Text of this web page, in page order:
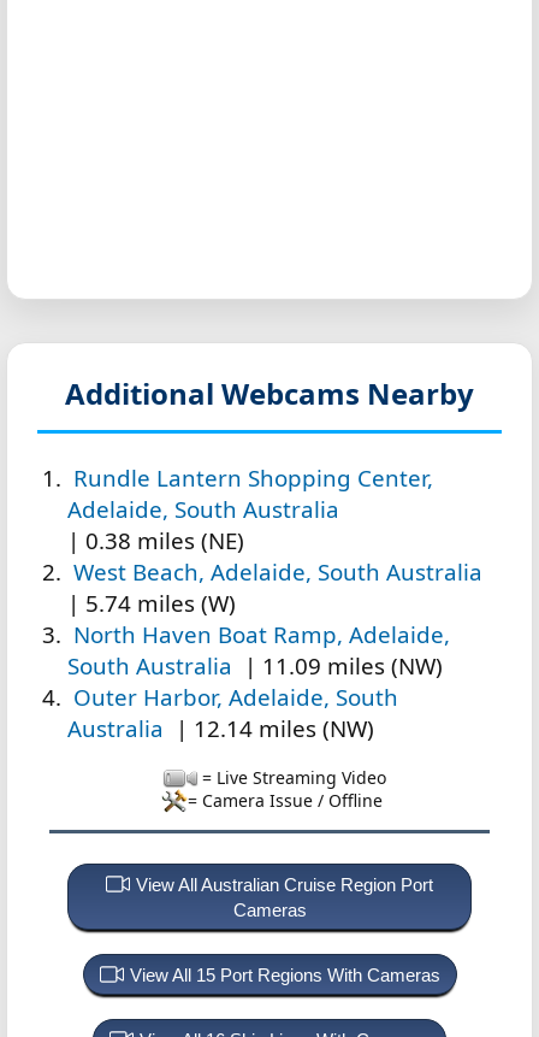
Additional Webcams Nearby
Rundle Lantern Shopping Center,
Adelaide, South Australia
| 0.38 miles (NE)
West Beach, Adelaide, South Australia
| 5.74 miles (W)
North Haven Boat Ramp, Adelaide,
South Australia
| 11.09 miles (NW)
Outer Harbor, Adelaide, South
Australia
| 12.14 miles (NW)
= Live Streaming Video
= Camera Issue / Offline
View All Australian Cruise Region Port
Cameras
View All 15 Port Regions With Cameras